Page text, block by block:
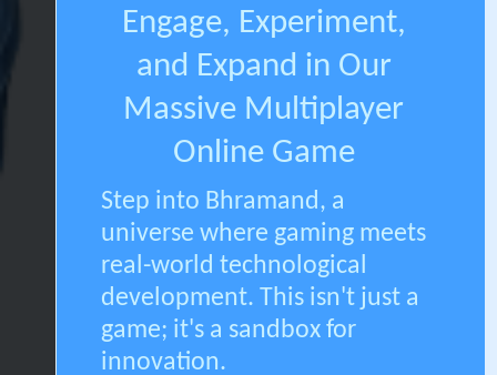
Engage, Experiment,
and Expand in Our
Massive Multiplayer
Online Game
Step into Bhramand, a
universe where gaming meets
real-world technological
development. This isn't just a
game; it's a sandbox for
innovation.